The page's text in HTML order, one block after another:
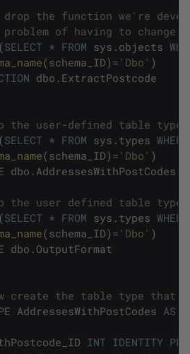
the function we're
of having to change
(SELECT * FROM sys . objects
(schema_ID) = 'Dbo' )
dbo . ExtractPostcode
the user-defined table
(SELECT * FROM sys . types WHERE
(schema_ID) = 'Dbo' )
dbo . AddressesWithPostCodes
the user defined table
(SELECT * FROM sys . types WHERE
(schema_ID) = 'Dbo' )
dbo . OutputFormat
create the table type that
AddressesWithPostCodes AS
INT IDENTITY